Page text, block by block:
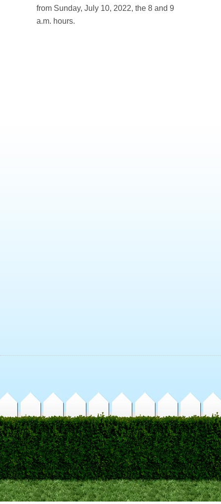
from Sunday, July 10, 2022, the 8 and 9
a.m. hours.